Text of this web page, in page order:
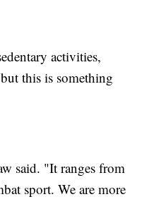
activities,
this is something
said. "It ranges from
sport. We are more